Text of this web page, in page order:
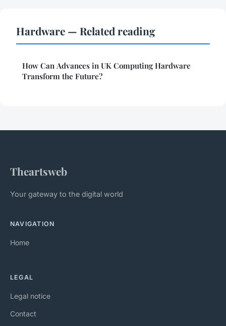
Hardware — Related reading
How Can Advances in UK Computing Hardware
Transform the Future?
Theartsweb
Your gateway to the digital world
NAVIGATION
Home
LEGAL
Legal notice
Contact